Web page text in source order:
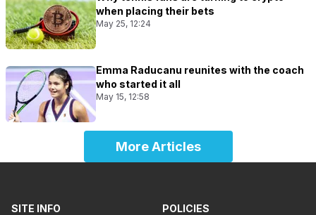
when placing their bets
May 25, 12:24
Emma Raducanu reunites with the coach
who started it all
May 15, 12:58
More Articles
SITE INFO
POLICIES